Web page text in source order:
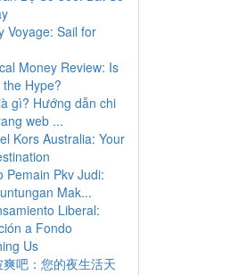
Voyage: Sail for
Money Review: Is
Hype?
gì? Hướng dẫn chi
web ...
Kors Australia: Your
Pemain Pkv Judi:
Mak...
Liberal:
a Fondo
Us
爽吧：您的夜生活天